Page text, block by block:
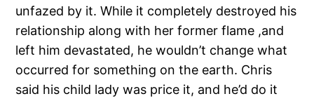
unfazed by it. While it completely destroyed his
relationship along with her former flame ,and
left him devastated, he wouldn’t change what
occurred for something on the earth. Chris
said his child lady was price it, and he’d do it